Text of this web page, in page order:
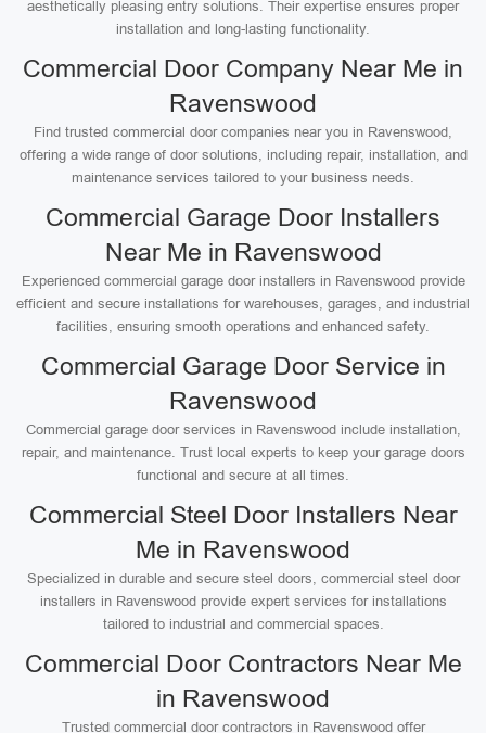
aesthetically pleasing entry solutions. Their expertise ensures proper
installation and long-lasting functionality.
Commercial Door Company Near Me in
Ravenswood
Find trusted commercial door companies near you in Ravenswood,
offering a wide range of door solutions, including repair, installation, and
maintenance services tailored to your business needs.
Commercial Garage Door Installers
Near Me in Ravenswood
Experienced commercial garage door installers in Ravenswood provide
efficient and secure installations for warehouses, garages, and industrial
facilities, ensuring smooth operations and enhanced safety.
Commercial Garage Door Service in
Ravenswood
Commercial garage door services in Ravenswood include installation,
repair, and maintenance. Trust local experts to keep your garage doors
functional and secure at all times.
Commercial Steel Door Installers Near
Me in Ravenswood
Specialized in durable and secure steel doors, commercial steel door
installers in Ravenswood provide expert services for installations
tailored to industrial and commercial spaces.
Commercial Door Contractors Near Me
in Ravenswood
Trusted commercial door contractors in Ravenswood offer